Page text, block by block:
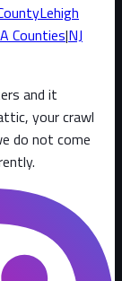
Lehigh
Counties|NJ
and it
your crawl
do not come
.